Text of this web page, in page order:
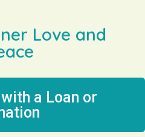
Love and
a Loan or